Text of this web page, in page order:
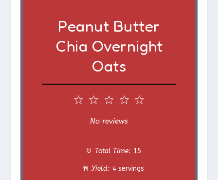
Peanut Butter
Chia Overnight
Oats
4
a
r
3
S
a
r
S
a
r
1
a
r
No reviews
Total Time: 15
Yield: 4 servings